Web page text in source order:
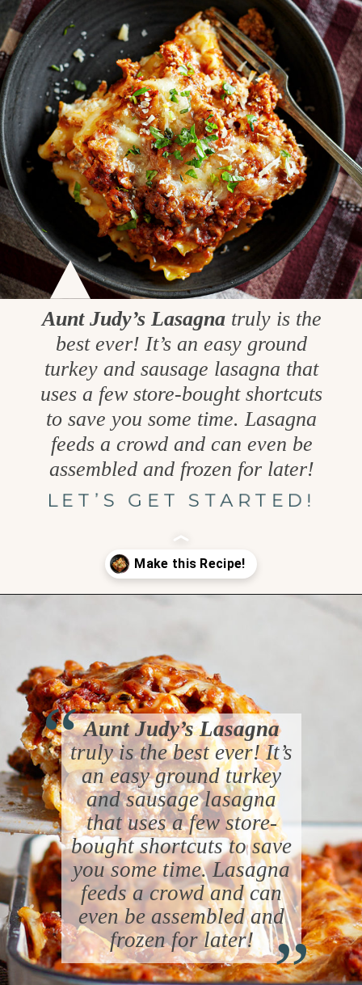
Aunt Judy’s Lasagna truly is the
best ever! It’s an easy ground
turkey and sausage lasagna that
uses a few store-bought shortcuts
to save you some time. Lasagna
feeds a crowd and can even be
assembled and frozen for later!
LET’S GET STARTED!
Aunt Judy’s Lasagna
truly is the best ever! It’s
an easy ground turkey
and sausage lasagna
that uses a few store-
bought shortcuts to save
you some time. Lasagna
feeds a crowd and can
even be assembled and
frozen for later!
“
“